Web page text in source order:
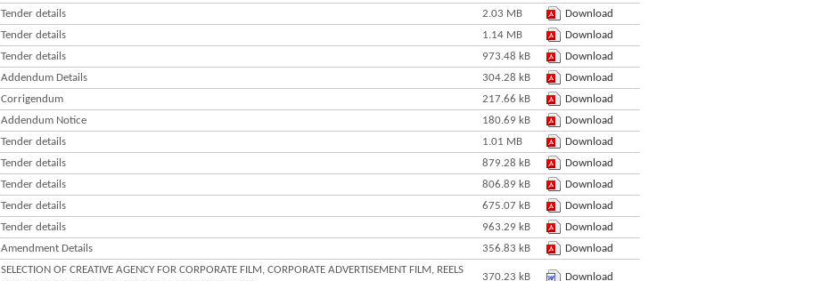
Tender details
2.03 MB
Download
Tender details
1.14 MB
Download
Tender details
973.48 kB
Download
Addendum Details
304.28 kB
Download
Corrigendum
217.66 kB
Download
Addendum Notice
180.69 kB
Download
Tender details
1.01 MB
Download
Tender details
879.28 kB
Download
Tender details
806.89 kB
Download
Tender details
675.07 kB
Download
Tender details
963.29 kB
Download
Amendment Details
356.83 kB
Download
SELECTION OF CREATIVE AGENCY FOR CORPORATE FILM, CORPORATE ADVERTISEMENT FILM, REELS
370.23 kB Download